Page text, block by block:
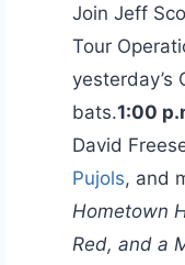
Join Jeff
Tour
yesterday’s
bats.1:00
David
Pujols, and
Hometown
Red, and a